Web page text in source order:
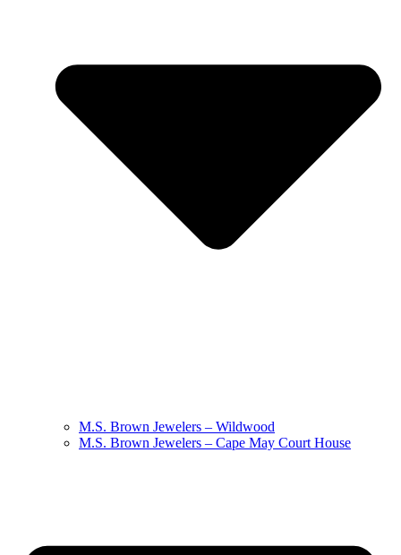
M.S. Brown Jewelers – Wildwood
M.S. Brown Jewelers – Cape May Court House